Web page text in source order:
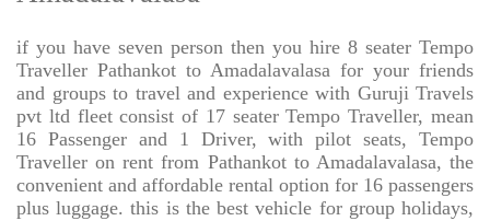
if you have seven person then you hire 8 seater Tempo
Traveller Pathankot to Amadalavalasa for your friends
and groups to travel and experience with Guruji Travels
pvt ltd fleet consist of 17 seater Tempo Traveller, mean
16 Passenger and 1 Driver, with pilot seats, Tempo
Traveller on rent from Pathankot to Amadalavalasa, the
convenient and affordable rental option for 16 passengers
plus luggage. this is the best vehicle for group holidays,